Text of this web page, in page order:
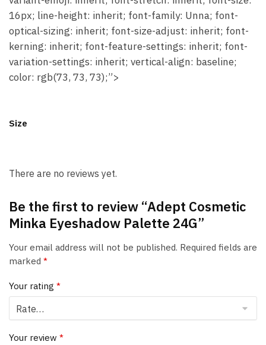
16px; line-height: inherit; font-family: Unna; font-
optical-sizing: inherit; font-size-adjust: inherit; font-
kerning: inherit; font-feature-settings: inherit; font-
variation-settings: inherit; vertical-align: baseline;
color: rgb(73, 73, 73);”>
Size
There are no reviews yet.
Be the first to review “Adept Cosmetic
Minka Eyeshadow Palette 24G”
Your email address will not be published. Required fields are
marked *
Your rating *
Your review *